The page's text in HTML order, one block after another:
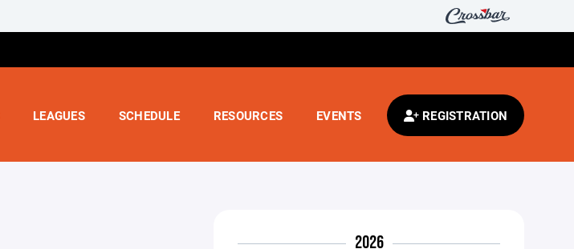
LEAGUES SCHEDULE RESOURCES EVENTS REGISTRATION
2026